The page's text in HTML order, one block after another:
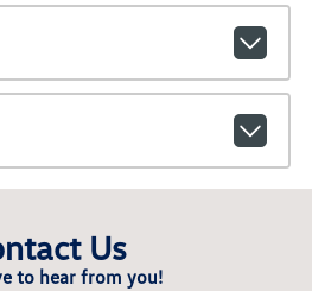
Us
to hear from you!